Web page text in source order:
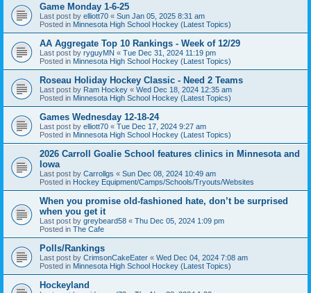
Game Monday 1-6-25
Last post by elliott70 « Sun Jan 05, 2025 8:31 am
Posted in Minnesota High School Hockey (Latest Topics)
AA Aggregate Top 10 Rankings - Week of 12/29
Last post by ryguyMN « Tue Dec 31, 2024 11:19 pm
Posted in Minnesota High School Hockey (Latest Topics)
Roseau Holiday Hockey Classic - Need 2 Teams
Last post by Ram Hockey « Wed Dec 18, 2024 12:35 am
Posted in Minnesota High School Hockey (Latest Topics)
Games Wednesday 12-18-24
Last post by elliott70 « Tue Dec 17, 2024 9:27 am
Posted in Minnesota High School Hockey (Latest Topics)
2026 Carroll Goalie School features clinics in Minnesota and
Iowa
Last post by Carrollgs « Sun Dec 08, 2024 10:49 am
Posted in Hockey Equipment/Camps/Schools/Tryouts/Websites
When you promise old-fashioned hate, don’t be surprised
when you get it
Last post by greybeard58 « Thu Dec 05, 2024 1:09 pm
Posted in The Cafe
Polls/Rankings
Last post by CrimsonCakeEater « Wed Dec 04, 2024 7:08 am
Posted in Minnesota High School Hockey (Latest Topics)
Hockeyland